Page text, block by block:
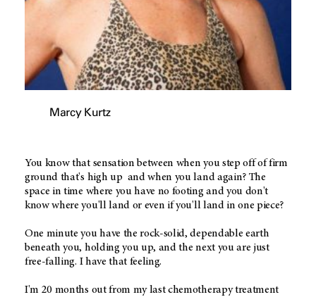
Marcy Kurtz
You know that sensation between when you step off of firm
ground that's high up and when you land again? The
space in time where you have no footing and you don't
know where you'll land or even if you'll land in one piece?
One minute you have the rock-solid, dependable earth
beneath you, holding you up, and the next you are just
free-falling. I have that feeling.
I'm 20 months out from my last chemotherapy treatment